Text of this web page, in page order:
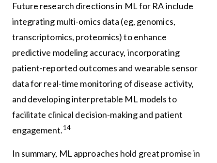
Future research directions in ML for RA include
integrating multi-omics data (eg, genomics,
transcriptomics, proteomics) to enhance
predictive modeling accuracy, incorporating
patient-reported outcomes and wearable sensor
data for real-time monitoring of disease activity,
and developing interpretable ML models to
facilitate clinical decision-making and patient
engagement.14
In summary, ML approaches hold great promise in